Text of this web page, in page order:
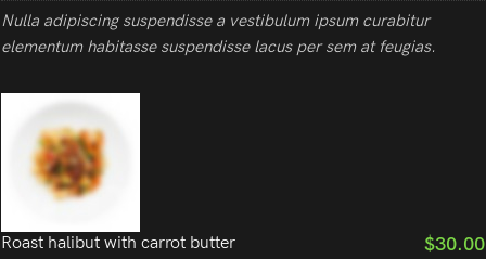
Nulla adipiscing suspendisse a vestibulum ipsum curabitur
elementum habitasse suspendisse lacus per sem at feugias.
Roast halibut with carrot butter $30.00